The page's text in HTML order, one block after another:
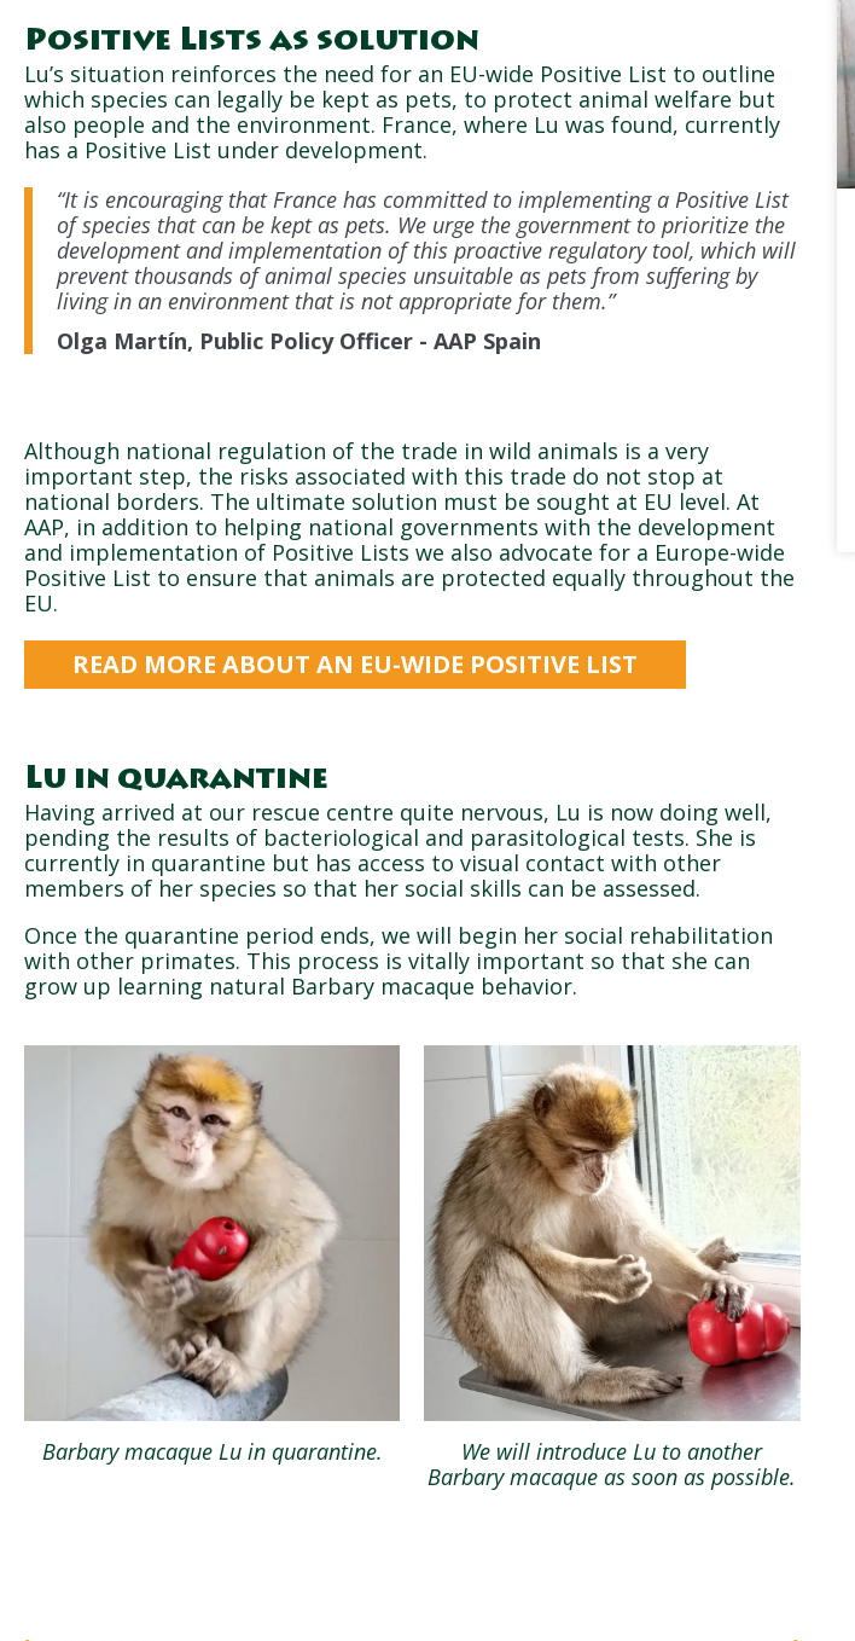
Positive Lists as solution
Lu’s situation reinforces the need for an EU-wide Positive List to outline
which species can legally be kept as pets, to protect animal welfare but
also people and the environment. France, where Lu was found, currently
has a Positive List under development.
“It is encouraging that France has committed to implementing a Positive List
of species that can be kept as pets. We urge the government to prioritize the
development and implementation of this proactive regulatory tool, which will
prevent thousands of animal species unsuitable as pets from suffering by
living in an environment that is not appropriate for them.”
Olga Martín, Public Policy Officer - AAP Spain
Although national regulation of the trade in wild animals is a very
important step, the risks associated with this trade do not stop at
national borders. The ultimate solution must be sought at EU level. At
AAP, in addition to helping national governments with the development
and implementation of Positive Lists we also advocate for a Europe-wide
Positive List to ensure that animals are protected equally throughout the
EU.
READ MORE ABOUT AN EU-WIDE POSITIVE LIST
Lu in quarantine
Having arrived at our rescue centre quite nervous, Lu is now doing well,
pending the results of bacteriological and parasitological tests. She is
currently in quarantine but has access to visual contact with other
members of her species so that her social skills can be assessed.
Once the quarantine period ends, we will begin her social rehabilitation
with other primates. This process is vitally important so that she can
grow up learning natural Barbary macaque behavior.
Barbary macaque Lu in quarantine.
We will introduce Lu to another
Barbary macaque as soon as possible.